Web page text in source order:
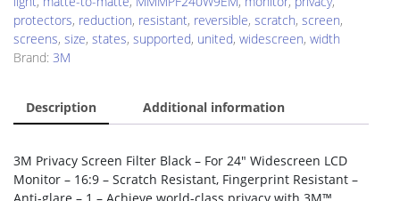
protectors, reduction, resistant, reversible, scratch, screen,
screens, size, states, supported, united, widescreen, width
Brand: 3M
Description Additional information
3M Privacy Screen Filter Black – For 24″ Widescreen LCD
Monitor – 16:9 – Scratch Resistant, Fingerprint Resistant –